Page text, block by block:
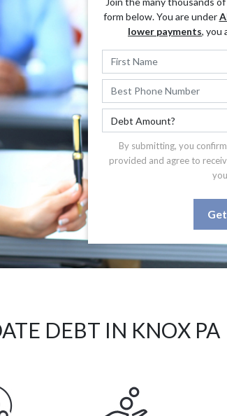
form below. You are under
lower payments, you
By submitting, you
provided and agree to
DEBT IN KNOX PA